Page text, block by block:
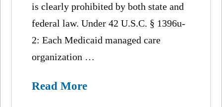
is clearly prohibited by both state and
federal law. Under 42 U.S.C. § 1396u-
2: Each Medicaid managed care
organization …
Read More